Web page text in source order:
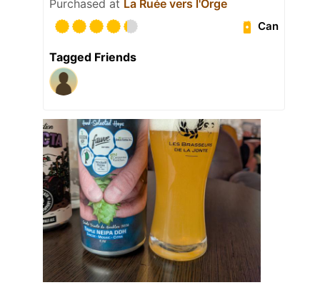
Purchased at La Ruée vers l'Orge
Can
Tagged Friends